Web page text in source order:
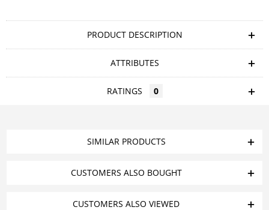
PRODUCT DESCRIPTION
ATTRIBUTES
RATINGS 0
SIMILAR PRODUCTS
CUSTOMERS ALSO BOUGHT
CUSTOMERS ALSO VIEWED